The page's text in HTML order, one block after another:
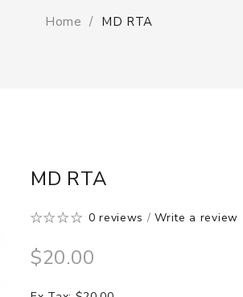
Home MD RTA
MD RTA
0 reviews /Write a review
$20.00